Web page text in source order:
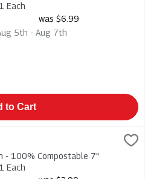
Each
Descriptionwas $6.99
5th - Aug 7th
to Cart
7" Plates 20s
- 100% Compostable 7"
Each